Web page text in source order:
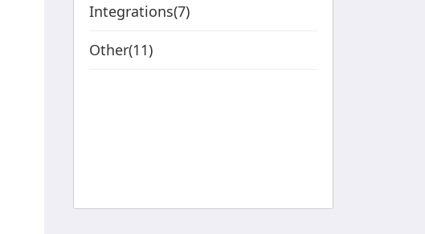
Integrations(7)
Other(11)